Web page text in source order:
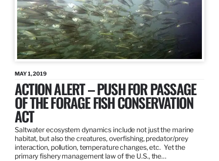
MAY 1, 2019
ACTION ALERT – PUSH FOR PASSAGE
OF THE FORAGE FISH CONSERVATION
ACT
Saltwater ecosystem dynamics include not just the marine
habitat, but also the creatures, overfishing, predator/prey
interaction, pollution, temperature changes, etc. Yet the
primary fishery management law of the U.S., the…